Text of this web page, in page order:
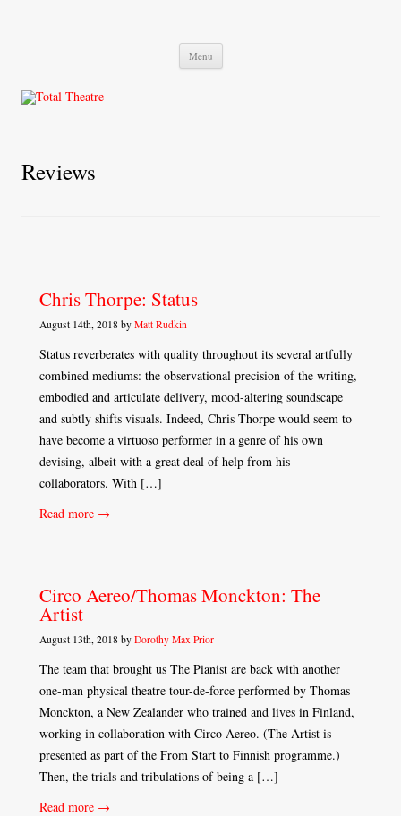
Menu Skip
content
Reviews
Chris Thorpe: Status
August 14th, 2018 by Matt Rudkin
Status reverberates with quality throughout its several artfully
combined mediums: the observational precision of the writing,
embodied and articulate delivery, mood-altering soundscape
and subtly shifts visuals. Indeed, Chris Thorpe would seem to
have become a virtuoso performer in a genre of his own
devising, albeit with a great deal of help from his
collaborators. With […]
Read more →
Circo Aereo/Thomas Monckton: The
Artist
August 13th, 2018 by Dorothy Max Prior
The team that brought us The Pianist are back with another
one-man physical theatre tour-de-force performed by Thomas
Monckton, a New Zealander who trained and lives in Finland,
working in collaboration with Circo Aereo. (The Artist is
presented as part of the From Start to Finnish programme.)
Then, the trials and tribulations of being a […]
Read more →